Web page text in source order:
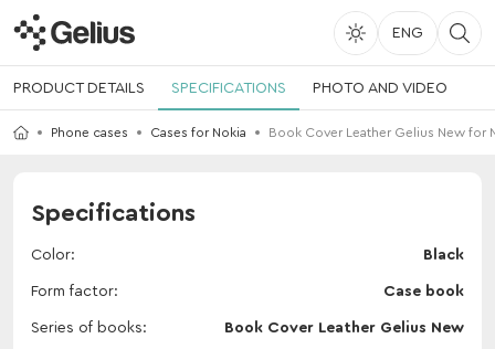
ENG
PRODUCT DETAILS SPECIFICATIONS PHOTO AND VIDEO
Phone cases Cases for Nokia Book Cover Leather Gelius New for
Specifications
Color Black
Form factor Case book
Series of books Book Cover Leather Gelius New